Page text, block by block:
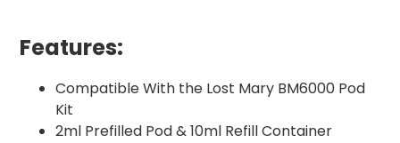
Features:
Compatible With the Lost Mary BM6000 Pod
Kit
2ml Prefilled Pod & 10ml Refill Container